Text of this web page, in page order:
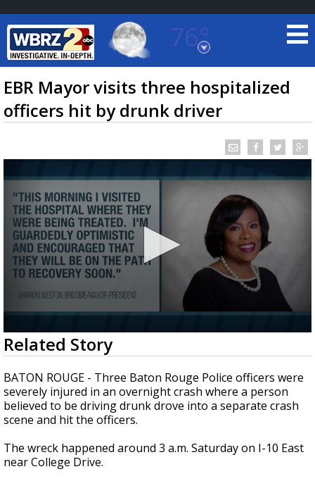
76°
Baton Rouge, Louisiana
7 DAY FORECAST
TRUEVIEW©LOCAL RADAR
Strengthening El Nino shaping hurricane
season, major research groups release
updated outlooks
EBR Mayor visits three hospitalized
officers hit by drunk driver
0
seconds
of
41
seconds
Related Story
BATON ROUGE - Three Baton Rouge Police officers were
severely injured in an overnight crash where a person
believed to be driving drunk drove into a separate crash
scene and hit the officers.
The wreck happened around 3 a.m. Saturday on I-10 East
near College Drive.